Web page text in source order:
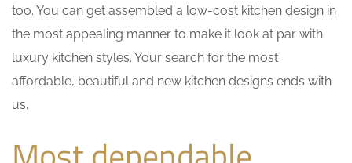
too. You can get assembled a low-cost kitchen design in
the most appealing manner to make it look at par with
luxury kitchen styles. Your search for the most
affordable, beautiful and new kitchen designs ends with
us.